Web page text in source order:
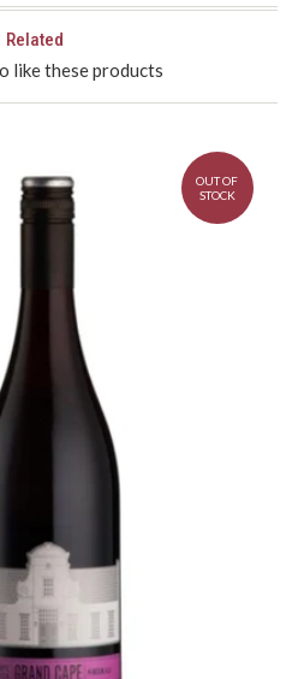
Related
like these products
OUT OF
STOCK